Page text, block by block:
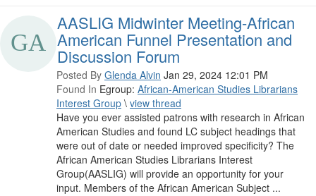
AASLIG Midwinter Meeting-African
American Funnel Presentation and
Discussion Forum
Posted By Glenda Alvin Jan 29, 2024 12:01 PM
Found In Egroup: African-American Studies Librarians
Interest Group \ view thread
Have you ever assisted patrons with research in African
American Studies and found LC subject headings that
were out of date or needed improved specificity? The
African American Studies Librarians Interest
Group(AASLIG) will provide an opportunity for your
input. Members of the African American Subject ...